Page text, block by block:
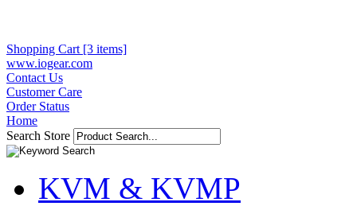
Shopping Cart [3 items]
www.iogear.com
Contact Us
Customer Care
Order Status
Home
Search Store
KVM & KVMP